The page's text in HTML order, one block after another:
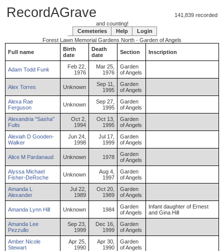
RecordAGrave 141,839 recorded
and counting!
Cemeteries
Help
Login
Forest Lawn Memorial Gardens North - Garden of Angels
Full name
Birth
date
Death
date
Section Inscription
Adam Todd Funk
Feb 22,
1976
Mar 25,
1976
Garden
of Angels
Alex Torres Unknown
Sep 11,
1995
Garden
of Angels
Alexa Rae
Ferguson
Unknown
Sep 27,
1995
Garden
of Angels
Alexandria "Sasha"
Fults
Oct 2,
1994
Oct 13,
1995
Garden
of Angels
Alexiah D Gooden-
Walker
Jun 24,
1998
Jul 17,
1999
Garden
of Angels
Alice M Pardanaud Unknown 1978
Garden
of Angels
Alyssa Michael
Fisher-DeRoche
Unknown
Aug 4,
1997
Garden
of Angels
Amanda L
Alexander
Jul 22,
1989
Oct 20,
1989
Garden
of Angels
Amanda Lynn Hill Unknown 1984
Garden
of Angels
Infant daughter of Ernest
and Gina Hill
Amanda Lee
Pezzullo
Sep 23,
1999
Dec 16,
1999
Garden
of Angels
Amber Nicole
Stewart
Apr 25,
1990
Apr 30,
1990
Garden
of Angels